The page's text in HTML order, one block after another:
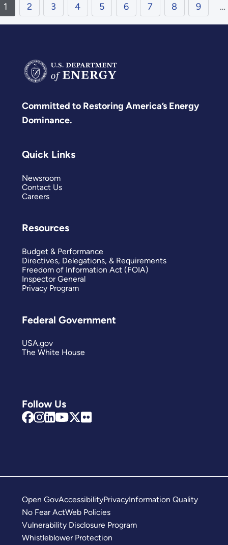
1 2 3 4 5 6 7 8 9 …
Committed to Restoring America’s Energy
Dominance.
Follow Us
Quick Links
Newsroom
Contact Us
Careers
Resources
Budget & Performance
Directives, Delegations, & Requirements
Freedom of Information Act (FOIA)
Inspector General
Privacy Program
Federal Government
USA.gov
The White House
Open GovAccessibilityPrivacyInformation Quality
No Fear ActWeb Policies
Vulnerability Disclosure Program
Whistleblower Protection